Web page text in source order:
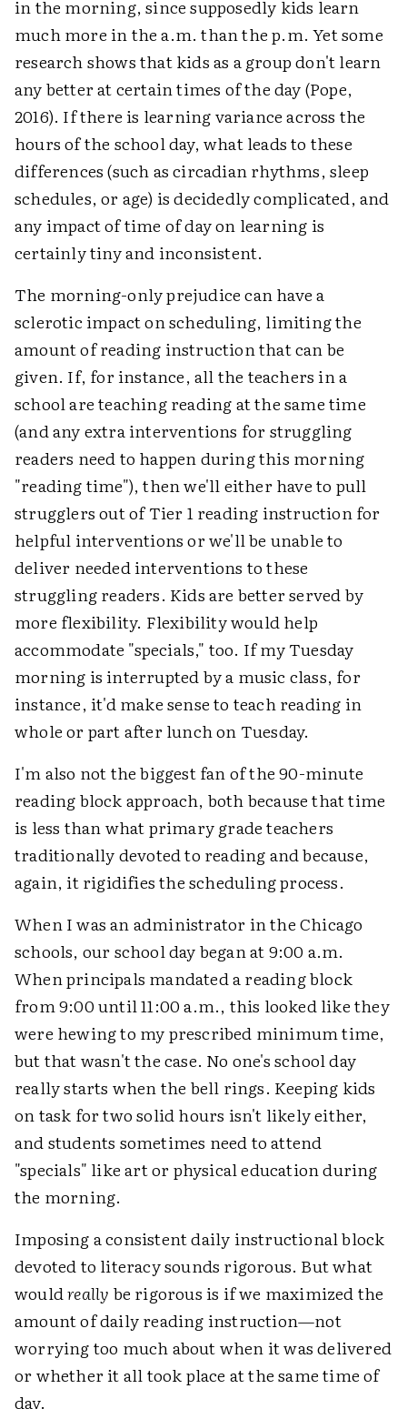
in the morning, since supposedly kids learn
much more in the a.m. than the p.m. Yet some
research shows that kids as a group don't learn
any better at certain times of the day (Pope,
2016). If there is learning variance across the
hours of the school day, what leads to these
differences (such as circadian rhythms, sleep
schedules, or age) is decidedly complicated, and
any impact of time of day on learning is
certainly tiny and inconsistent.
The morning-only prejudice can have a
sclerotic impact on scheduling, limiting the
amount of reading instruction that can be
given. If, for instance, all the teachers in a
school are teaching reading at the same time
(and any extra interventions for struggling
readers need to happen during this morning
"reading time"), then we'll either have to pull
strugglers out of Tier 1 reading instruction for
helpful interventions or we'll be unable to
deliver needed interventions to these
struggling readers. Kids are better served by
more flexibility. Flexibility would help
accommodate "specials," too. If my Tuesday
morning is interrupted by a music class, for
instance, it'd make sense to teach reading in
whole or part after lunch on Tuesday.
I'm also not the biggest fan of the 90-minute
reading block approach, both because that time
is less than what primary grade teachers
traditionally devoted to reading and because,
again, it rigidifies the scheduling process.
When I was an administrator in the Chicago
schools, our school day began at 9:00 a.m.
When principals mandated a reading block
from 9:00 until 11:00 a.m., this looked like they
were hewing to my prescribed minimum time,
but that wasn't the case. No one's school day
really starts when the bell rings. Keeping kids
on task for two solid hours isn't likely either,
and students sometimes need to attend
"specials" like art or physical education during
the morning.
Imposing a consistent daily instructional block
devoted to literacy sounds rigorous. But what
wouldreally be rigorous is if we maximized the
amount of daily reading instruction—not
worrying too much about when it was delivered
or whether it all took place at the same time of
day.